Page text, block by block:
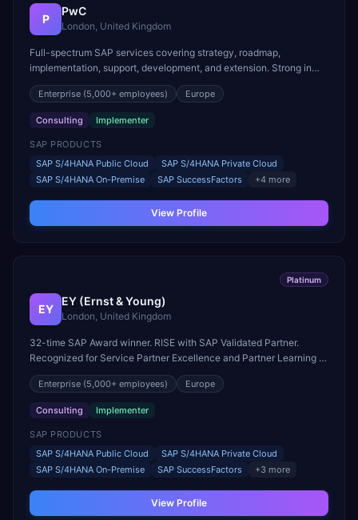
P
PwC
London, United Kingdom
Full-spectrum SAP services covering strategy, roadmap,
implementation, support, development, and extension. Strong in
RISE with SAP and cloud migration programs.
Enterprise (5,000+ employees) Europe
Consulting Implementer
SAP PRODUCTS
SAP S/4HANA Public Cloud
SAP S/4HANA Private Cloud
SAP S/4HANA On-Premise
SAP SuccessFactors +4 more
View Profile
Platinum
EY
EY (Ernst & Young)
London, United Kingdom
32-time SAP Award winner. RISE with SAP Validated Partner.
Recognized for Service Partner Excellence and Partner Learning &
Skills Growth.
Enterprise (5,000+ employees) Europe
Consulting Implementer
SAP PRODUCTS
SAP S/4HANA Public Cloud
SAP S/4HANA Private Cloud
SAP S/4HANA On-Premise
SAP SuccessFactors +3 more
View Profile